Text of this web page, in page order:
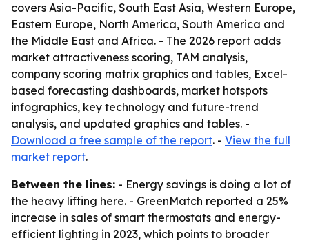
covers Asia-Pacific, South East Asia, Western Europe,
Eastern Europe, North America, South America and
the Middle East and Africa. - The 2026 report adds
market attractiveness scoring, TAM analysis,
company scoring matrix graphics and tables, Excel-
based forecasting dashboards, market hotspots
infographics, key technology and future-trend
analysis, and updated graphics and tables. -
Download a free sample of the report. - View the full
market report.
Between the lines: - Energy savings is doing a lot of
the heavy lifting here. - GreenMatch reported a 25%
increase in sales of smart thermostats and energy-
efficient lighting in 2023, which points to broader